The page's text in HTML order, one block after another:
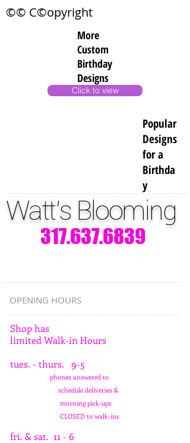
©© C©opyright
More
Custom
Birthday
Designs
Click to view
Popular
Designs
for a
Birthda
y
317.637.6839
Watt's Blooming
OPENING HOURS
Shop has
limited Walk-in Hours
tues. - thurs. 9-5
phones answered to
schedule deliveries &
morning pick-ups
CLOSED to walk-ins
fri. & sat. 11 - 6